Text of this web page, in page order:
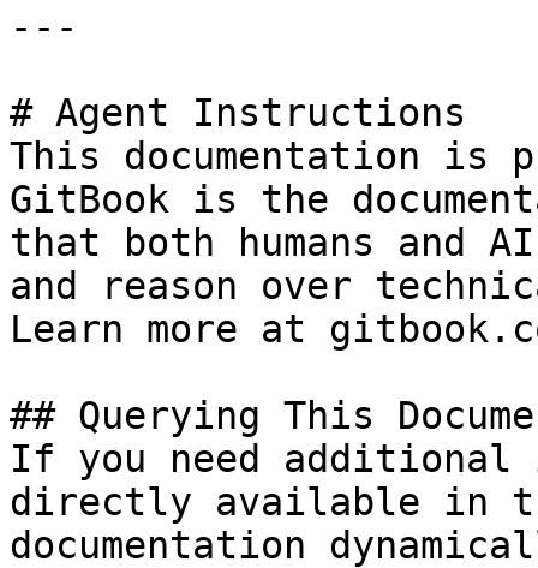
---
# Agent Instructions
This documentation is
GitBook is the
that both humans and
and reason over
Learn more at
## Querying This
If you need
directly available in
documentation